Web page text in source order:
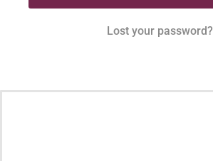
Lost your password?